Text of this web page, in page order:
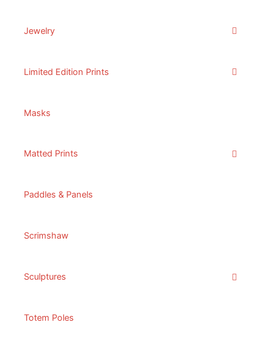
Jewelry
Limited Edition Prints
Masks
Matted Prints
Paddles & Panels
Scrimshaw
Sculptures
Totem Poles